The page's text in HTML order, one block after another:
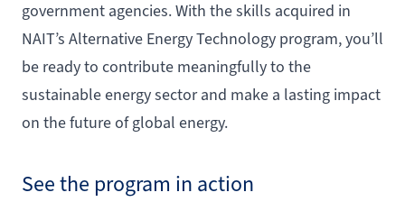
government agencies. With the skills acquired in
NAIT’s Alternative Energy Technology program, you’ll
be ready to contribute meaningfully to the
sustainable energy sector and make a lasting impact
on the future of global energy.
See the program in action